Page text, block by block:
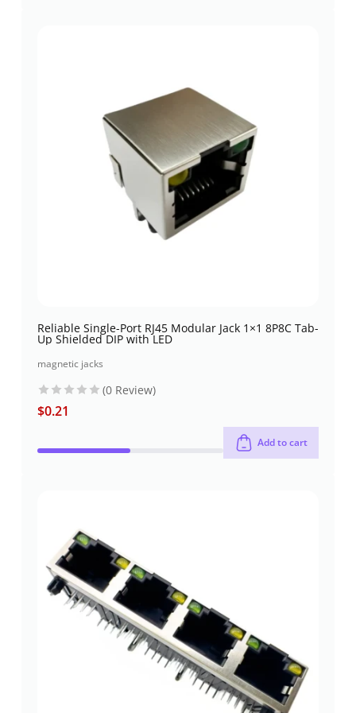
Reliable Single-Port RJ45 Modular Jack 1×1 8P8C Tab-
Up Shielded DIP with LED
magnetic jacks
(0 Review)
$0.21
Add to cart